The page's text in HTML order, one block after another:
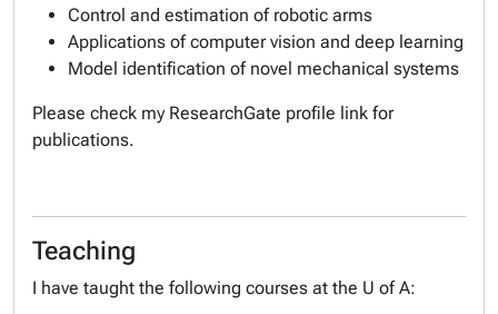
Control and estimation of robotic arms
Applications of computer vision and deep learning
Model identification of novel mechanical systems
Please check my ResearchGate profile link for
publications.
Teaching
I have taught the following courses at the U of A: